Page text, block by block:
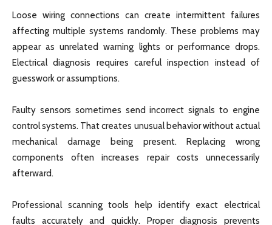
Loose wiring connections can create intermittent failures
affecting multiple systems randomly. These problems may
appear as unrelated warning lights or performance drops.
Electrical diagnosis requires careful inspection instead of
guesswork or assumptions.
Faulty sensors sometimes send incorrect signals to engine
control systems. That creates unusual behavior without actual
mechanical damage being present. Replacing wrong
components often increases repair costs unnecessarily
afterward.
Professional scanning tools help identify exact electrical
faults accurately and quickly. Proper diagnosis prevents